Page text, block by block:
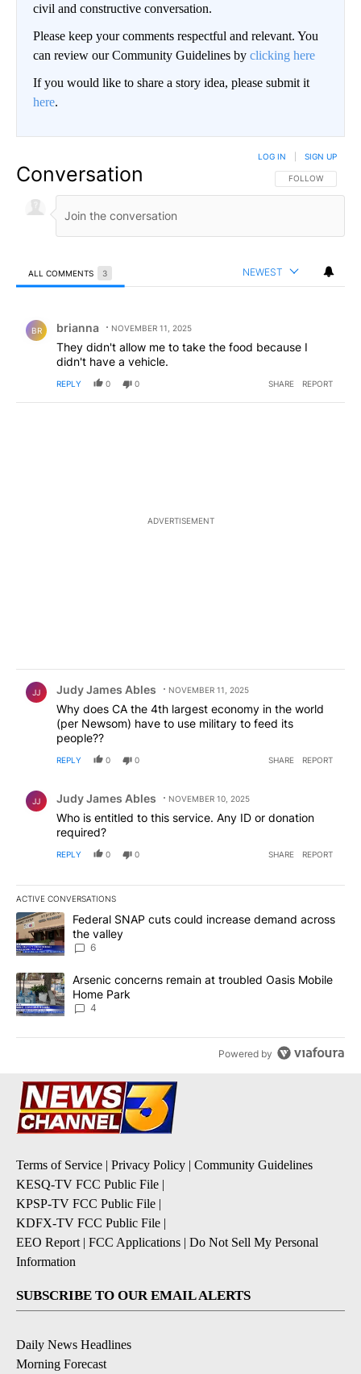
civil and constructive conversation.
Please keep your comments respectful and relevant. You
can review our Community Guidelines by clicking here
If you would like to share a story idea, please submit it
here.
Conversation FOLLOW THIS
FOLLOW
LOG IN SIGN UP
ALL COMMENTS 3 NEWEST
BR brianna NOVEMBER 11, 2025
They didn't allow me to take the food because I
didn't have a vehicle.
REPLY 0 0 SHARE REPORT
ADVERTISEMENT
JJ Judy James Ables NOVEMBER 11, 2025
Why does CA the 4th largest economy in the world
(per Newsom) have to use military to feed its
people??
REPLY 0 0 SHARE REPORT
JJ Judy James Ables NOVEMBER 10, 2025
Who is entitled to this service. Any ID or donation
required?
REPLY 0 0 SHARE REPORT
ACTIVE CONVERSATIONS
The following is a list of the most commented articles in the last
A trending article titled "Federal SNAP cuts could increase
Federal SNAP cuts could increase demand across
the valley
6
A trending article titled "Arsenic concerns remain at troubled
Arsenic concerns remain at troubled Oasis Mobile
Home Park
4
Powered by
Terms of Service | Privacy Policy | Community Guidelines
KESQ-TV FCC Public File |
KPSP-TV FCC Public File |
KDFX-TV FCC Public File |
EEO Report | FCC Applications | Do Not Sell My Personal
Information
SUBSCRIBE TO OUR EMAIL ALERTS
Daily News Headlines
Morning Forecast